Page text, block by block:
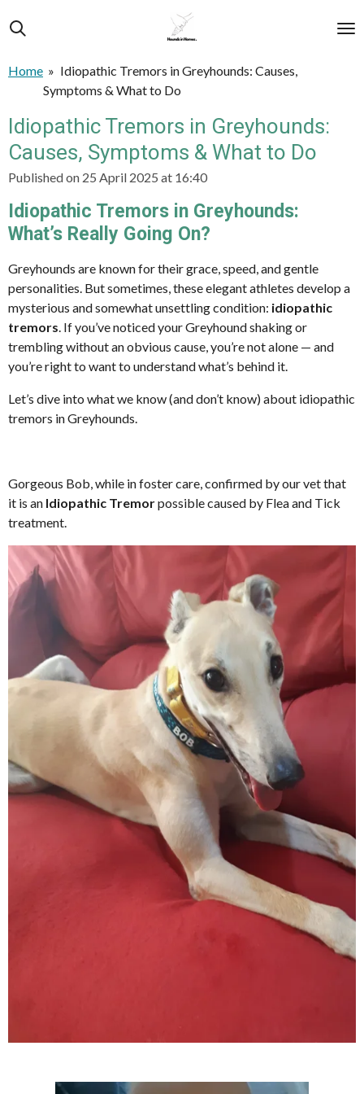
to
content
Home » Idiopathic Tremors in Greyhounds: Causes,
Symptoms & What to Do
Idiopathic Tremors in Greyhounds:
Causes, Symptoms & What to Do
Published on 25 April 2025 at 16:40
Idiopathic Tremors in Greyhounds:
What’s Really Going On?
Greyhounds are known for their grace, speed, and gentle
personalities. But sometimes, these elegant athletes develop a
mysterious and somewhat unsettling condition: idiopathic
tremors . If you’ve noticed your Greyhound shaking or
trembling without an obvious cause, you’re not alone — and
you’re right to want to understand what’s behind it.
Let’s dive into what we know (and don’t know) about idiopathic
tremors in Greyhounds.
Gorgeous Bob, while in foster care, confirmed by our vet that
it is an Idiopathic Tremorpossible caused by Flea and Tick
treatment.